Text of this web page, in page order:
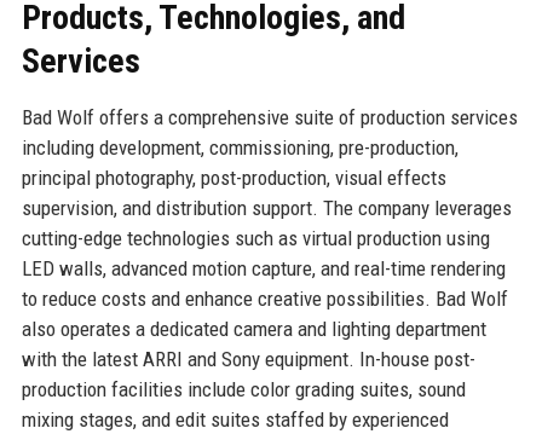
Products, Technologies, and
Services
Bad Wolf offers a comprehensive suite of production services
including development, commissioning, pre-production,
principal photography, post-production, visual effects
supervision, and distribution support. The company leverages
cutting-edge technologies such as virtual production using
LED walls, advanced motion capture, and real-time rendering
to reduce costs and enhance creative possibilities. Bad Wolf
also operates a dedicated camera and lighting department
with the latest ARRI and Sony equipment. In-house post-
production facilities include color grading suites, sound
mixing stages, and edit suites staffed by experienced